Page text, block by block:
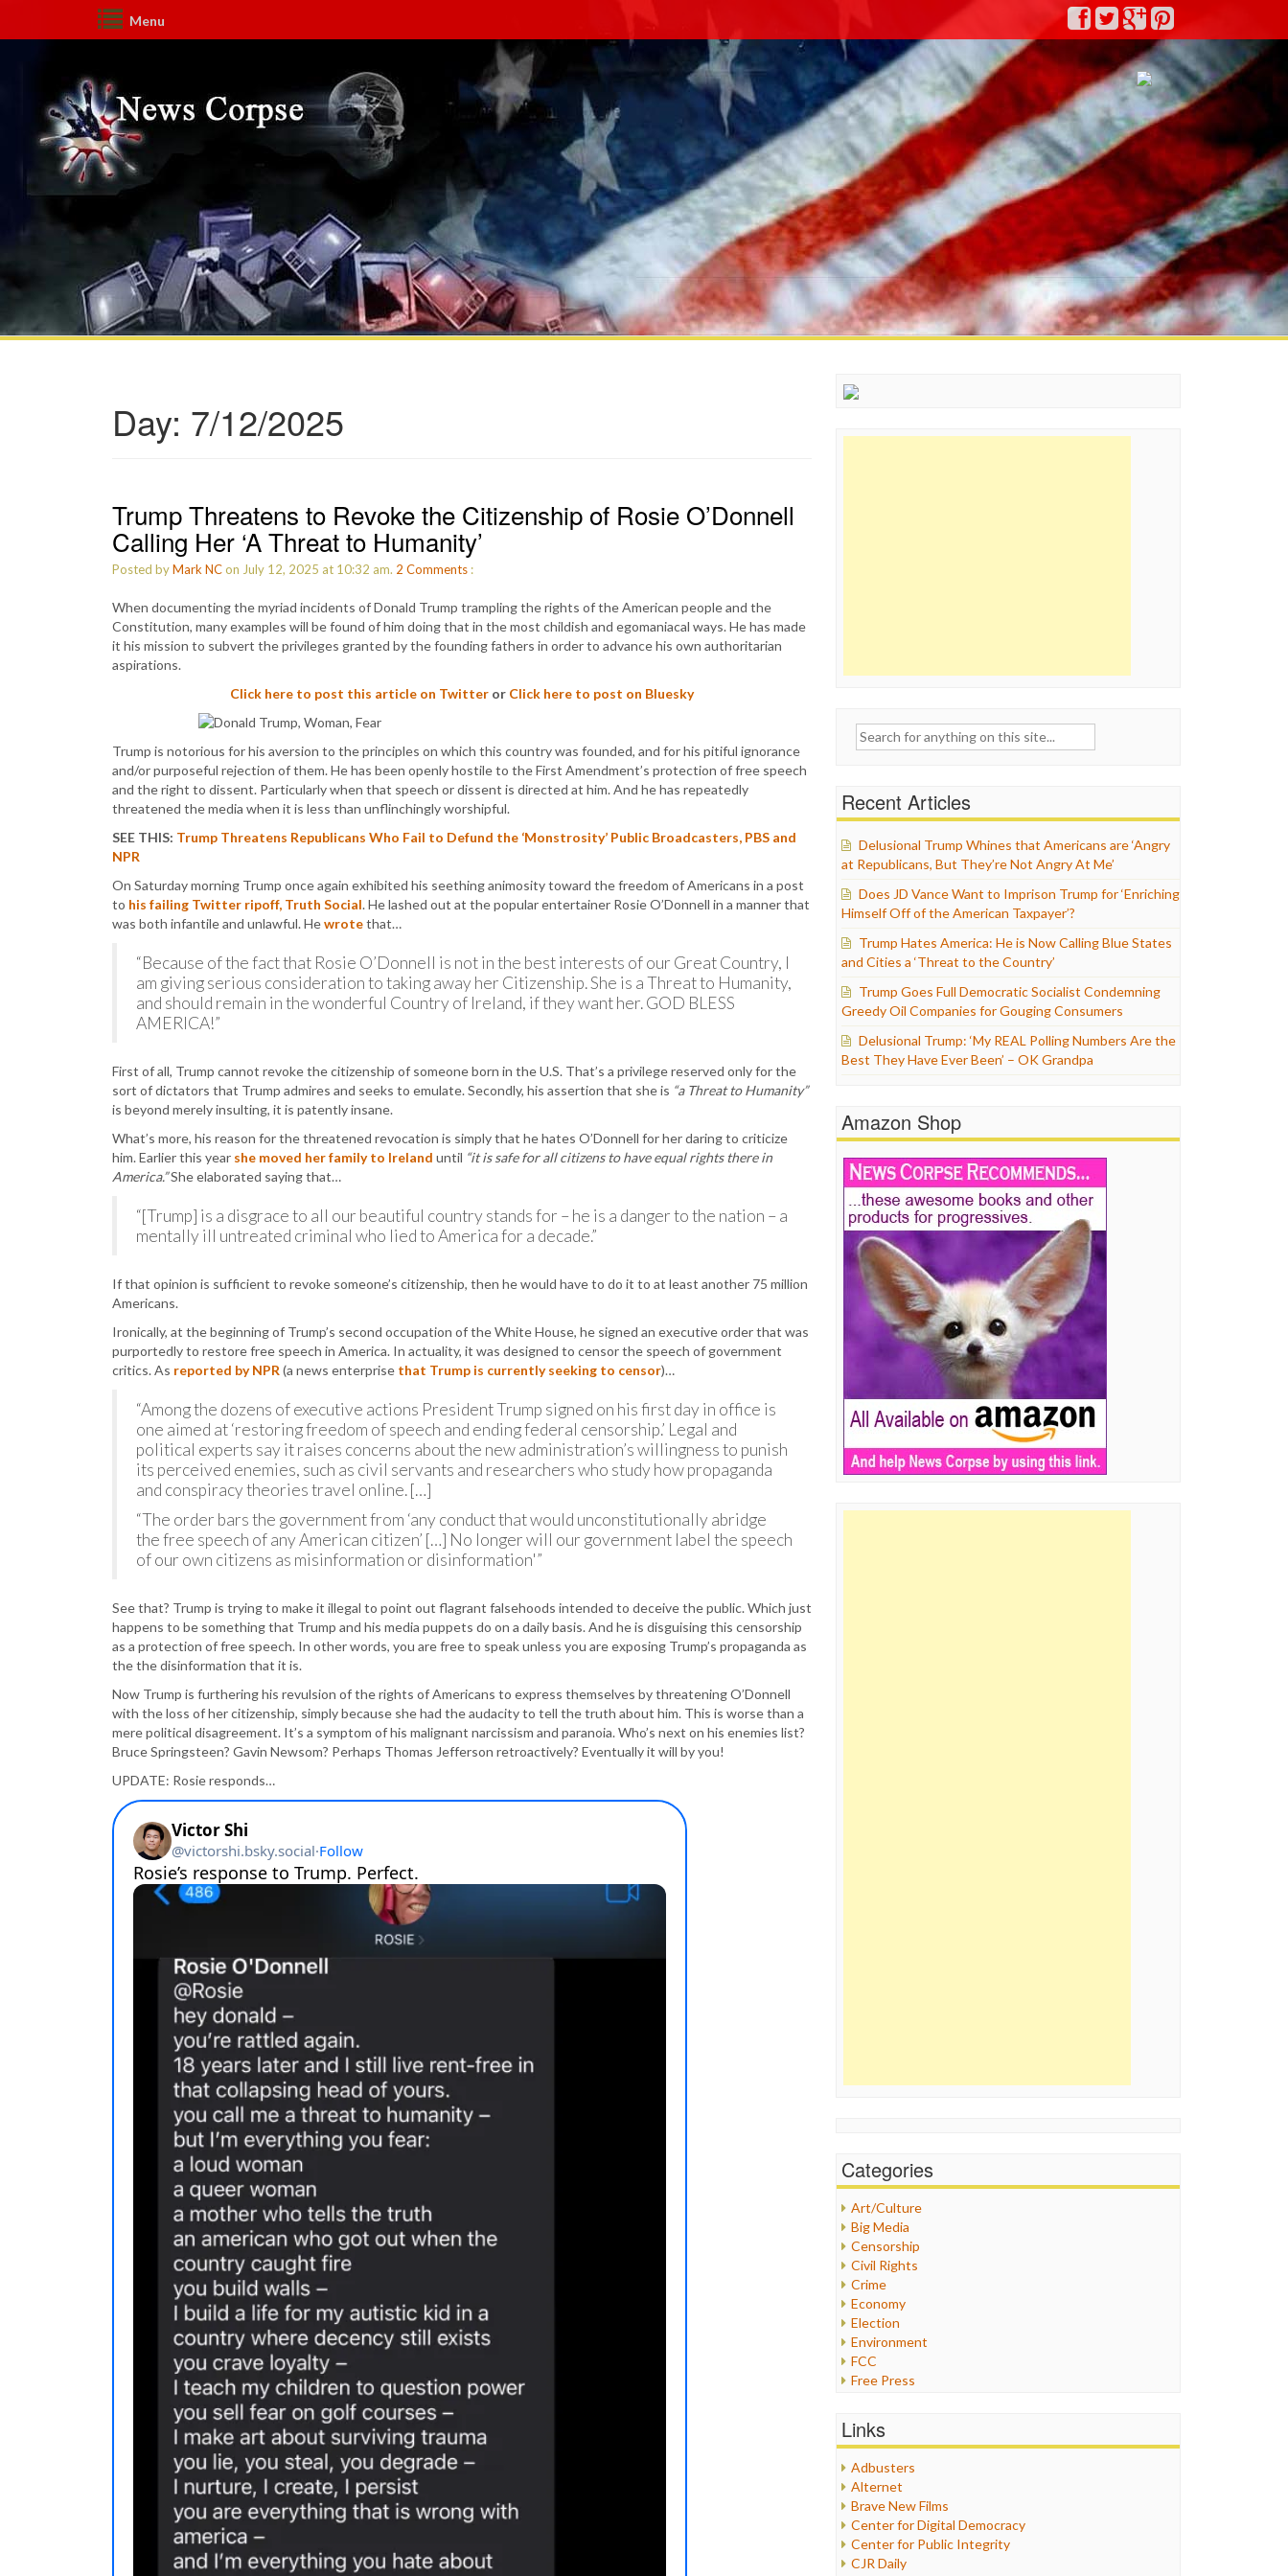
Menu
Day: 7/12/2025
Trump Threatens to Revoke the Citizenship of Rosie O’Donnell
Calling Her ‘A Threat to Humanity’
Posted byMark NCon July 12, 2025 at 10:32 am. 2 Comments :
When documenting the myriad incidents of Donald Trump trampling the rights of the American people and the
Constitution, many examples will be found of him doing that in the most childish and egomaniacal ways. He has made
it his mission to subvert the privileges granted by the founding fathers in order to advance his own authoritarian
aspirations.
Click here to post this article on Twitter or Click here to post on Bluesky
Trump is notorious for his aversion to the principles on which this country was founded, and for his pitiful ignorance
and/or purposeful rejection of them. He has been openly hostile to the First Amendment’s protection of free speech
and the right to dissent. Particularly when that speech or dissent is directed at him. And he has repeatedly
threatened the media when it is less than unflinchingly worshipful.
SEE THIS: Trump Threatens Republicans Who Fail to Defund the ‘Monstrosity’ Public Broadcasters, PBS and
NPR
On Saturday morning Trump once again exhibited his seething animosity toward the freedom of Americans in a post
to his failing Twitter ripoff, Truth Social. He lashed out at the popular entertainer Rosie O’Donnell in a manner that
was both infantile and unlawful. Hewrotethat…
“Because of the fact that Rosie O’Donnell is not in the best interests of our Great Country, I
am giving serious consideration to taking away her Citizenship. She is a Threat to Humanity,
and should remain in the wonderful Country of Ireland, if they want her. GOD BLESS
AMERICA!”
First of all, Trump cannot revoke the citizenship of someone born in the U.S. That’s a privilege reserved only for the
sort of dictators that Trump admires and seeks to emulate. Secondly, his assertion that she is “a Threat to Humanity”
is beyond merely insulting, it is patently insane.
What’s more, his reason for the threatened revocation is simply that he hates O’Donnell for her daring to criticize
him. Earlier this year she moved her family to Ireland until “it is safe for all citizens to have equal rights there in
America.”She elaborated saying that…
“[Trump] is a disgrace to all our beautiful country stands for – he is a danger to the nation – a
mentally ill untreated criminal who lied to America for a decade.”
If that opinion is sufficient to revoke someone’s citizenship, then he would have to do it to at least another 75 million
Americans.
Ironically, at the beginning of Trump’s second occupation of the White House, he signed an executive order that was
purportedly to restore free speech in America. In actuality, it was designed to censor the speech of government
critics. As reported by NPR (a news enterprise that Trump is currently seeking to censor)…
“Among the dozens of executive actions President Trump signed on his first day in office is
one aimed at ‘restoring freedom of speech and ending federal censorship.’ Legal and
political experts say it raises concerns about the new administration’s willingness to punish
its perceived enemies, such as civil servants and researchers who study how propaganda
and conspiracy theories travel online. […]
“The order bars the government from ‘any conduct that would unconstitutionally abridge
the free speech of any American citizen’ […] No longer will our government label the speech
of our own citizens as misinformation or disinformation'”
See that? Trump is trying to make it illegal to point out flagrant falsehoods intended to deceive the public. Which just
happens to be something that Trump and his media puppets do on a daily basis. And he is disguising this censorship
as a protection of free speech. In other words, you are free to speak unless you are exposing Trump’s propaganda as
the the disinformation that it is.
Now Trump is furthering his revulsion of the rights of Americans to express themselves by threatening O’Donnell
with the loss of her citizenship, simply because she had the audacity to tell the truth about him. This is worse than a
mere political disagreement. It’s a symptom of his malignant narcissism and paranoia. Who’s next on his enemies list?
Bruce Springsteen? Gavin Newsom? Perhaps Thomas Jefferson retroactively? Eventually it will by you!
UPDATE: Rosie responds…
Search
Recent Articles
Delusional Trump Whines that Americans are ‘Angry
at Republicans, But They’re Not Angry At Me’
Does JD Vance Want to Imprison Trump for ‘Enriching
Himself Off of the American Taxpayer’?
Trump Hates America: He is Now Calling Blue States
and Cities a ‘Threat to the Country’
Trump Goes Full Democratic Socialist Condemning
Greedy Oil Companies for Gouging Consumers
Delusional Trump: ‘My REAL Polling Numbers Are the
Best They Have Ever Been’ – OK Grandpa
Amazon Shop
Categories
Art/Culture
Big Media
Censorship
Civil Rights
Crime
Economy
Election
Environment
FCC
Free Press
Healthcare
Internet Freedom
Iran
Iraq
Justice
Labor
Media Bias
Links
Adbusters
Alternet
Brave New Films
Center for Digital Democracy
Center for Public Integrity
CJR Daily